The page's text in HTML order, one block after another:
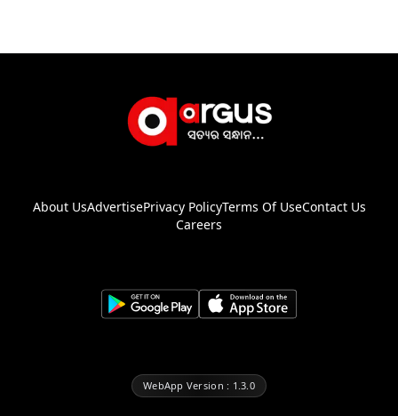
About UsAdvertisePrivacy PolicyTerms Of UseContact Us
Careers
WebApp Version : 1.3.0